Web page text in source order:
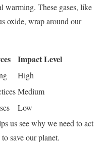
warming. These gases, like
oxide, wrap around our
Impact Level
High
Medium
Low
us see why we need to act
save our planet.